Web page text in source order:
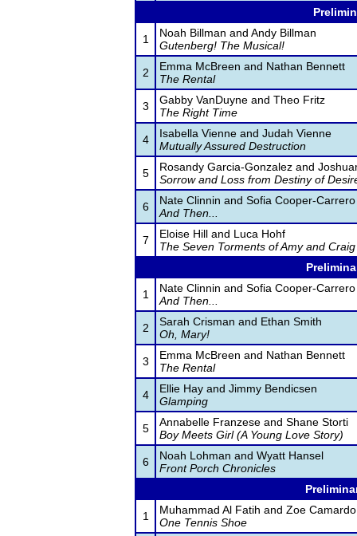
1
Noah Billman and Andy Billman
Gutenberg! The Musical!
2
Emma McBreen and Nathan Bennett
The Rental
3
Gabby VanDuyne and Theo Fritz
The Right Time
4
Isabella Vienne and Judah Vienne
Mutually Assured Destruction
5
Rosandy Garcia-Gonzalez and
Sorrow and Loss from Destiny of
6
Nate Clinnin and Sofia Cooper-Carrero
And Then...
7
Eloise Hill and Luca Hohf
The Seven Torments of Amy and Craig
1
Nate Clinnin and Sofia Cooper-Carrero
And Then...
2
Sarah Crisman and Ethan Smith
Oh, Mary!
3
Emma McBreen and Nathan Bennett
The Rental
4
Ellie Hay and Jimmy Bendicsen
Glamping
5
Annabelle Franzese and Shane Storti
Boy Meets Girl (A Young Love Story)
6
Noah Lohman and Wyatt Hansel
Front Porch Chronicles
1
Muhammad Al Fatih and Zoe Camardo
One Tennis Shoe